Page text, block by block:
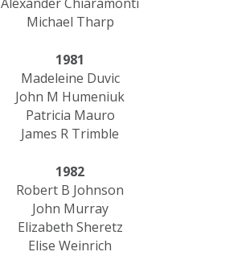
Michael Tharp
1981
Madeleine Duvic
John M Humeniuk
Patricia Mauro
James R Trimble
1982
Robert B Johnson
John Murray
Elizabeth Sheretz
Elise Weinrich